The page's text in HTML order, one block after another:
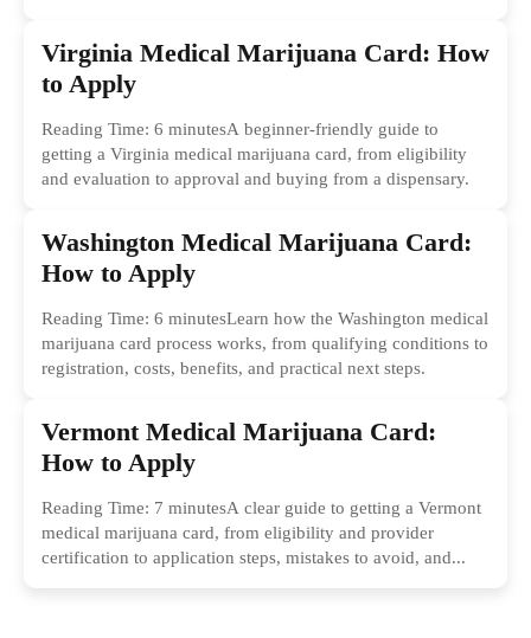
Virginia Medical Marijuana Card: How
to Apply
Reading Time: 6 minutesA beginner-friendly guide to
getting a Virginia medical marijuana card, from eligibility
and evaluation to approval and buying from a dispensary.
Washington Medical Marijuana Card:
How to Apply
Reading Time: 6 minutesLearn how the Washington medical
marijuana card process works, from qualifying conditions to
registration, costs, benefits, and practical next steps.
Vermont Medical Marijuana Card:
How to Apply
Reading Time: 7 minutesA clear guide to getting a Vermont
medical marijuana card, from eligibility and provider
certification to application steps, mistakes to avoid, and...